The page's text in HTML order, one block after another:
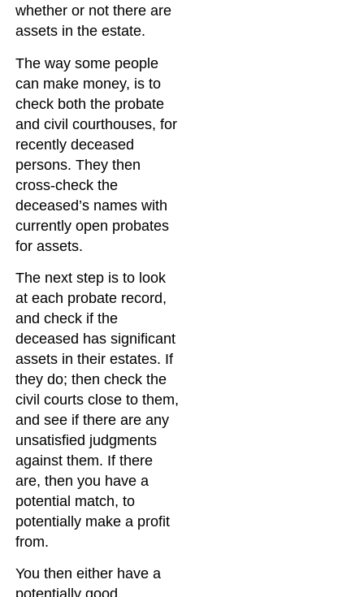
whether or not there are
assets in the estate.
The way some people
can make money, is to
check both the probate
and civil courthouses, for
recently deceased
persons. They then
cross-check the
deceased’s names with
currently open probates
for assets.
The next step is to look
at each probate record,
and check if the
deceased has significant
assets in their estates. If
they do; then check the
civil courts close to them,
and see if there are any
unsatisfied judgments
against them. If there
are, then you have a
potential match, to
potentially make a profit
from.
You then either have a